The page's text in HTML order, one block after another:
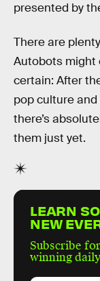
presented by
There are
Autobots might
certain: After
pop culture
there’s
them just yet.
LEARN
NEW
Subscribe
winning